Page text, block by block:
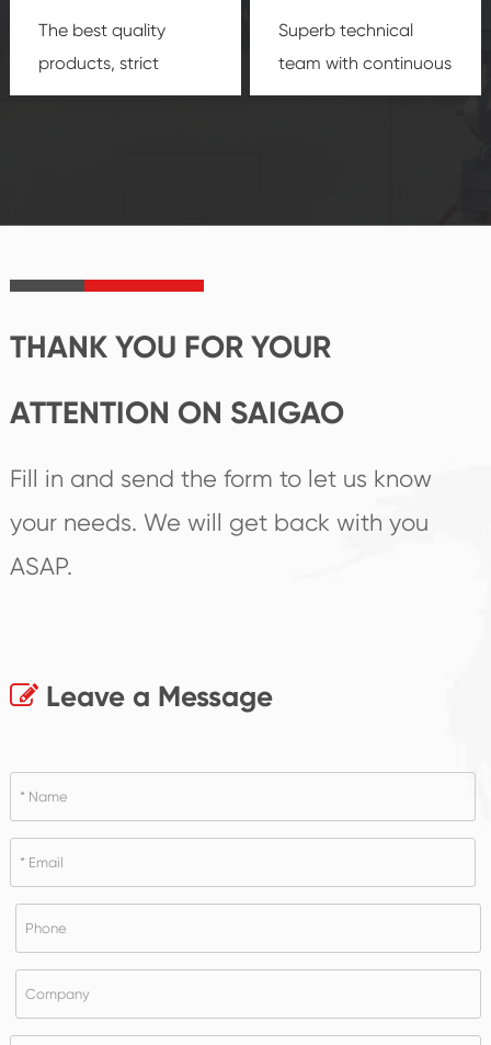
The best quality
products, strict
quality control
product's
Superb technical
team with continuous
technological
create the highest
THANK YOU FOR YOUR
ATTENTION ON SAIGAO
Fill in and send the form to let us know
your needs. We will get back with you
ASAP.
Leave a Message